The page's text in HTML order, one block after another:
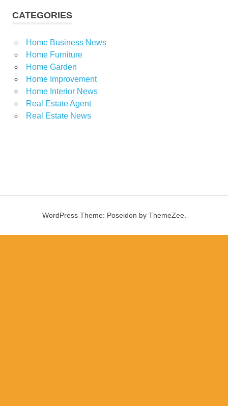
CATEGORIES
Home Business News
Home Furniture
Home Garden
Home Improvement
Home Interior News
Real Estate Agent
Real Estate News
WordPress Theme: Poseidon by ThemeZee.